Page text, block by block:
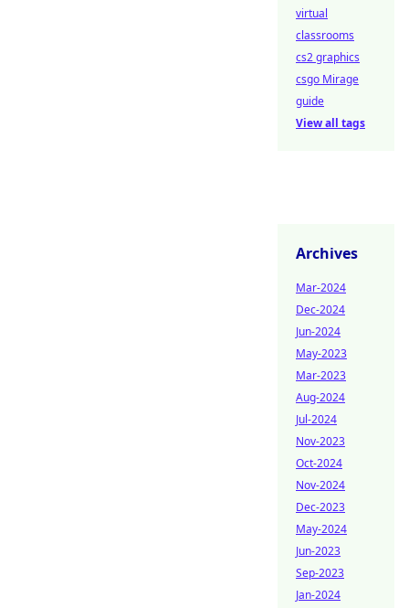
virtual
classrooms
cs2 graphics
csgo Mirage
guide
View all tags
Archives
Mar-2024
Dec-2024
Jun-2024
May-2023
Mar-2023
Aug-2024
Jul-2024
Nov-2023
Oct-2024
Nov-2024
Dec-2023
May-2024
Jun-2023
Sep-2023
Jan-2024